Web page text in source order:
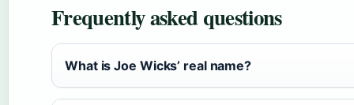
Frequently asked questions
What is Joe Wicks’ real name?